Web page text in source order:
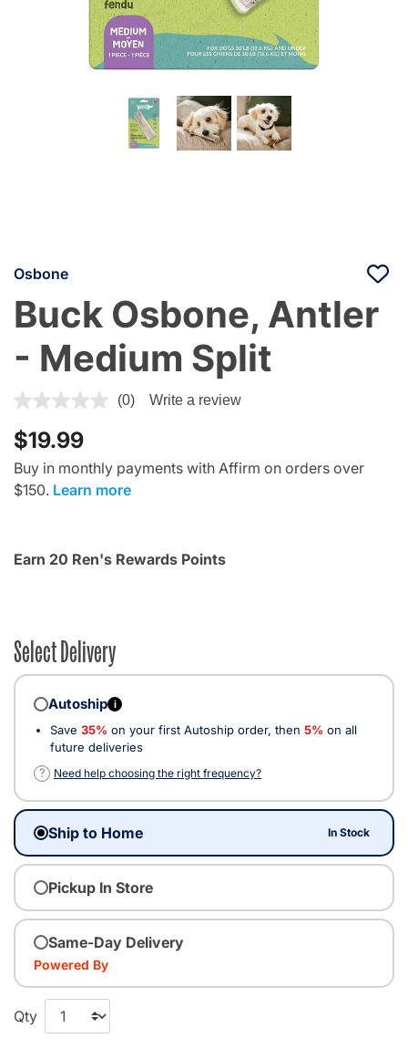
Osbone
Buck Osbone, Antler
- Medium Split
4.4 out of 5 Customer Rating
(0) Write a review
$19.99
Buy in monthly payments with Affirm on orders over
$150. Learn more
Earn 20 Ren's Rewards Points
Select Delivery
Autoship i
Save 35% on your first Autoship order, then 5% on all
future deliveries
?
Need help choosing the right frequency?
Ship to Home In Stock
Pickup In Store
Same-Day Delivery
Powered By
Qty